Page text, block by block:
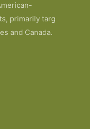
primarily targ
and Canada.